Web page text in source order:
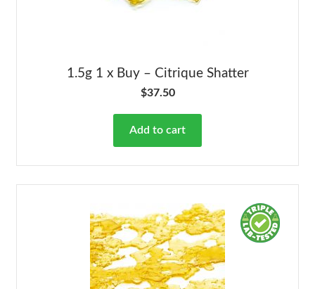
1.5g 1 x Buy – Citrique Shatter
$37.50
Add to cart